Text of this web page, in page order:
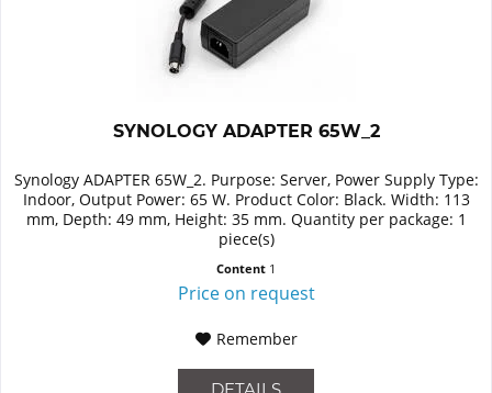
SYNOLOGY ADAPTER 65W_2
Synology ADAPTER 65W_2. Purpose: Server, Power Supply Type:
Indoor, Output Power: 65 W. Product Color: Black. Width: 113
mm, Depth: 49 mm, Height: 35 mm. Quantity per package: 1
piece(s)
Content 1
Price on request
Remember
DETAILS